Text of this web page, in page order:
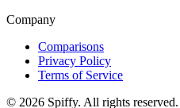
Company
Comparisons
Privacy Policy
Terms of Service
© 2026 Spiffy. All rights reserved.